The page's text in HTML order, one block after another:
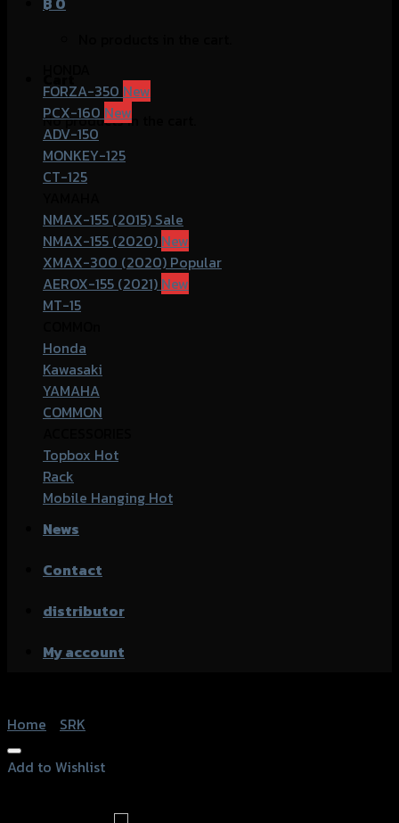
No products in the cart.
FORZA-350
PCX-160
ADV-150
MONKEY-125
CT-125
NMAX-155 (2015)
NMAX-155 (2020)
XMAX-300 (2020)
AEROX-155 (2021)
MT-15
Honda
Kawasaki
YAMAHA
COMMON
Topbox
Rack
Mobile Hanging
News
Contact
distributor
My account
Home
SRK
Add to Wishlist